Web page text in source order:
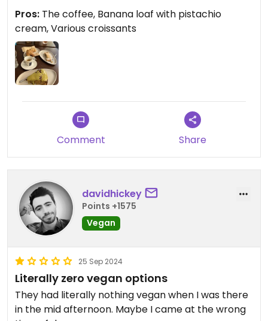
Pros: The coffee, Banana loaf with pistachio
cream, Various croissants
Comment Share
davidhickey
Points +1575
Vegan
25 Sep 2024
Literally zero vegan options
They had literally nothing vegan when I was there
in the mid afternoon. Maybe I came at the wrong